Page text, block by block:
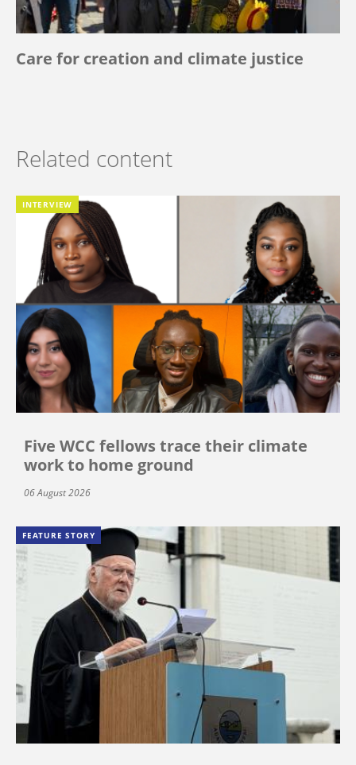
Care for creation and climate justice
Related content
INTERVIEW
Five WCC fellows trace their climate
work to home ground
06 August 2026
FEATURE STORY